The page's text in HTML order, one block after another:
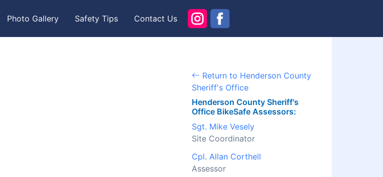
Photo Gallery Safety Tips Contact Us
Return to Henderson County
Sheriff's Office
Henderson County Sheriff's
Office BikeSafe Assessors:
Sgt. Mike Vesely
Site Coordinator
Cpl. Allan Corthell
Assessor